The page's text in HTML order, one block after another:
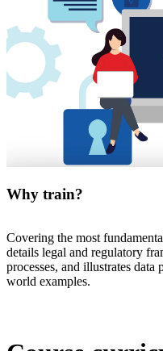
Why train?
Covering the most
details legal and regulatory
processes, and illustrates
world examples.